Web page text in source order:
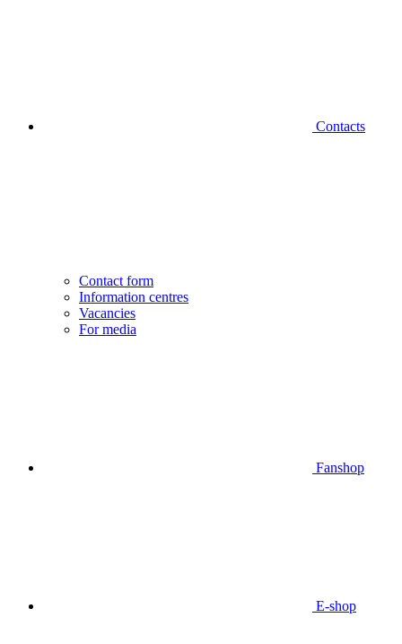
Contacts
Contact form
Information centres
Vacancies
For media
Fanshop
E-shop